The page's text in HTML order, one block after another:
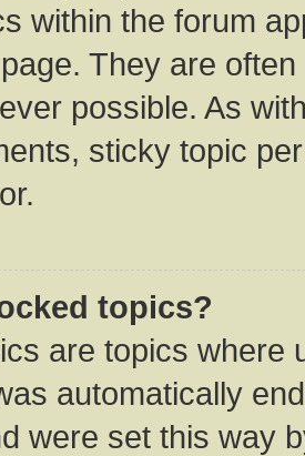
within the forum
They are
possible. As
sticky topic
topics?
are topics where
automatically
were set this way